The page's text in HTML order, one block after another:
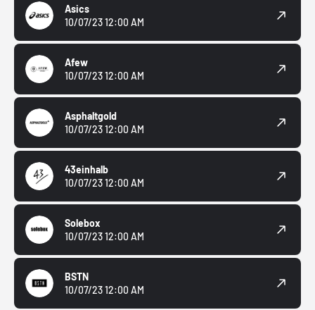
Asics
10/07/23 12:00 AM
Afew
10/07/23 12:00 AM
Asphaltgold
10/07/23 12:00 AM
43einhalb
10/07/23 12:00 AM
Solebox
10/07/23 12:00 AM
BSTN
10/07/23 12:00 AM